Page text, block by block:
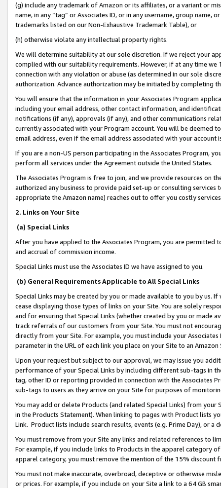
(g) include any trademark of Amazon or its affiliates, or a variant or
name, in any “tag” or Associates ID, or in any username, group
trademarks listed on our Non-Exhaustive Trademark Table), or
(h) otherwise violate any intellectual property rights.
We will determine suitability at our sole discretion. If we reject your
complied with our suitability requirements. However, if at any time
connection with any violation or abuse (as determined in our sole
authorization. Advance authorization may be initiated by completing
You will ensure that the information in your Associates Program
including your email address, other contact information, and
notifications (if any), approvals (if any), and other communications
currently associated with your Program account. You will be deemed
email address, even if the email address associated with your account
If you are a non-US person participating in the Associates Program,
perform all services under the Agreement outside the United States.
The Associates Program is free to join, and we provide resources on
authorized any business to provide paid set-up or consulting
appropriate the Amazon name) reaches out to offer you costly
2. Links on Your Site
(a) Special Links
After you have applied to the Associates Program, you are permitted
and accrual of commission income.
Special Links must use the Associates ID we have assigned to you.
(b) General Requirements Applicable to All Special Links
Special Links may be created by you or made available to you by us.
cease displaying those types of links on your Site. You are solely
and for ensuring that Special Links (whether created by you or
track referrals of our customers from your Site. You must not
directly from your Site. For example, you must include your
parameter in the URL of each link you place on your Site to an
Upon your request but subject to our approval, we may issue you
performance of your Special Links by including different sub-tags in
tag, other ID or reporting provided in connection with the Associates
sub-tags to users as they arrive on your Site for purposes of
You may add or delete Products (and related Special Links) from
in the Products Statement). When linking to pages with Product lists
Link. Product lists include search results, events (e.g. Prime Day), or a
You must remove from your Site any links and related references to
For example, if you include links to Products in the apparel category
apparel category, you must remove the mention of the 15% discount
You must not make inaccurate, overbroad, deceptive or otherwise
or prices. For example, if you include on your Site a link to a 64 GB